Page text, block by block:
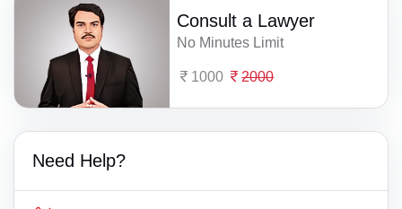
Consult a Lawyer
No Minutes Limit
1000 2000
Need Help?